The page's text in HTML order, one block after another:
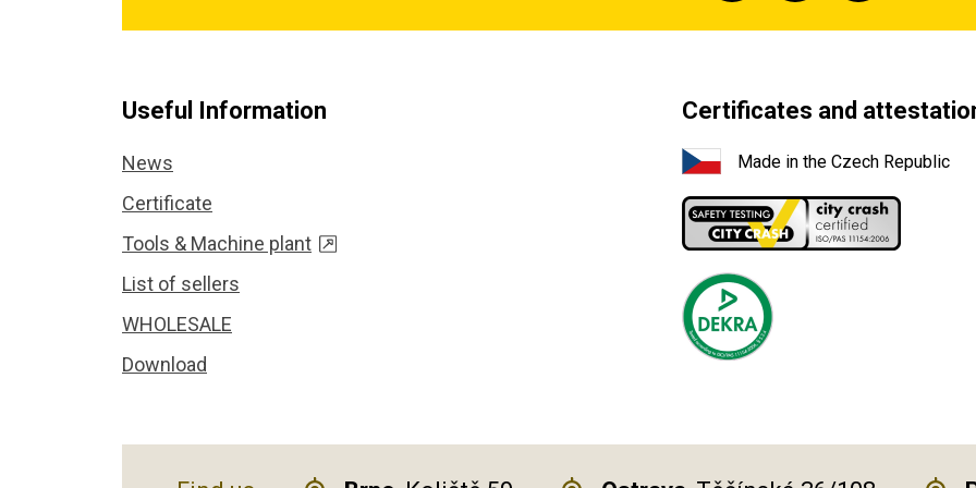
Useful Information
News
Certificate
Tools & Machine plant
List of sellers
WHOLESALE
Download
Certificates and
Made in the Czech Republic